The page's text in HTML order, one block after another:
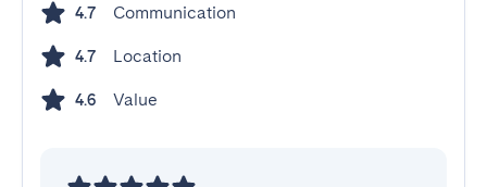
4.7 Communication
4.7 Location
4.6 Value